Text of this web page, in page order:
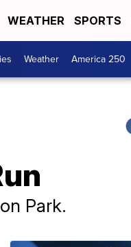
WEATHER SPORTS
Weather America 250
Park.